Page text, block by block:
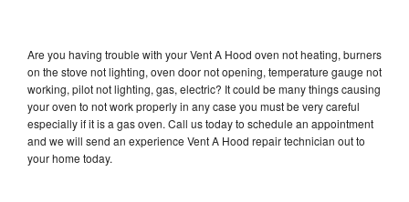
Are you having trouble with your Vent A Hood oven not heating, burners
on the stove not lighting, oven door not opening, temperature gauge not
working, pilot not lighting, gas, electric? It could be many things causing
your oven to not work properly in any case you must be very careful
especially if it is a gas oven. Call us today to schedule an appointment
and we will send an experience Vent A Hood repair technician out to
your home today.